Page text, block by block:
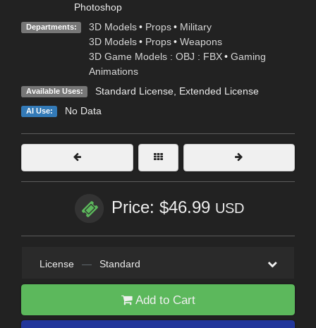
Photoshop
Departments: 3D Models • Props • Military
3D Models • Props • Weapons
3D Game Models : OBJ : FBX • Gaming
Animations
Available Uses: Standard License, Extended License
AI Use: No Data
Price: $46.99 USD
License — Standard
Add to Cart